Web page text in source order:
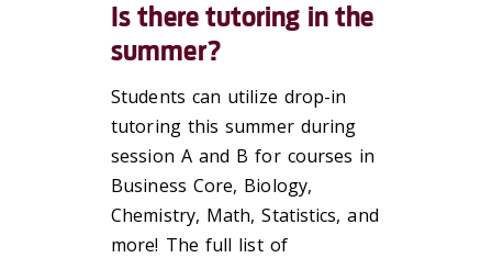
Is there tutoring in the
summer?
Students can utilize drop-in
tutoring this summer during
session A and B for courses in
Business Core, Biology,
Chemistry, Math, Statistics, and
more! The full list of